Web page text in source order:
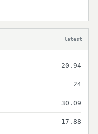
latest
20.94
24
30.09
17.88